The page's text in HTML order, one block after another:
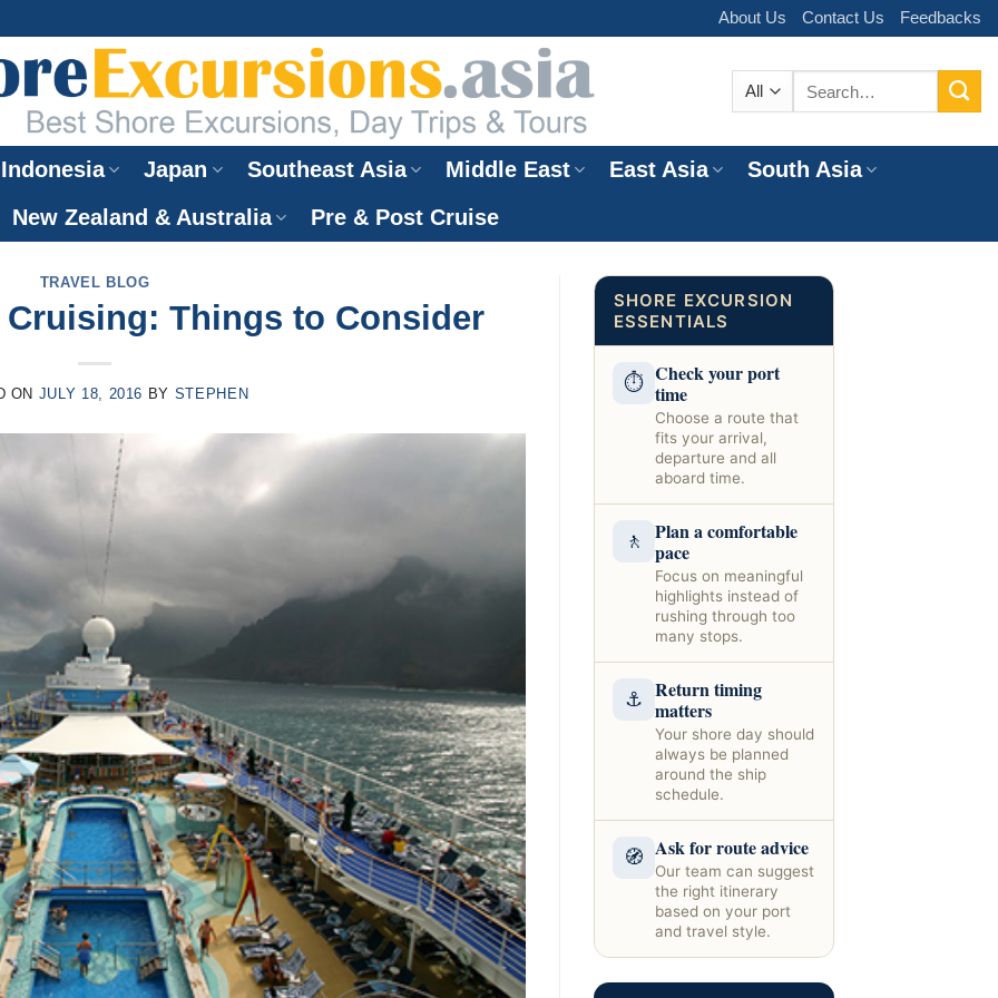
About Us Contact Us Feedbacks
Indonesia Japan Southeast Asia Middle East East Asia
South Asia
New Zealand & Australia
Pre & Post Cruise
TRAVEL BLOG
Things to Consider
ON JULY 18, 2016 BY STEPHEN
SHORE EXCURSION
ESSENTIALS
⏱ Check your port
time
Choose a route that
fits your arrival,
departure and all
aboard time.
🚶
Plan a comfortable
pace
Focus on meaningful
highlights instead of
rushing through too
many stops.
⚓ Return timing
matters
Your shore day should
always be planned
around the ship
schedule.
🧭 Ask for route advice
Our team can suggest
the right itinerary
based on your port
and travel style.